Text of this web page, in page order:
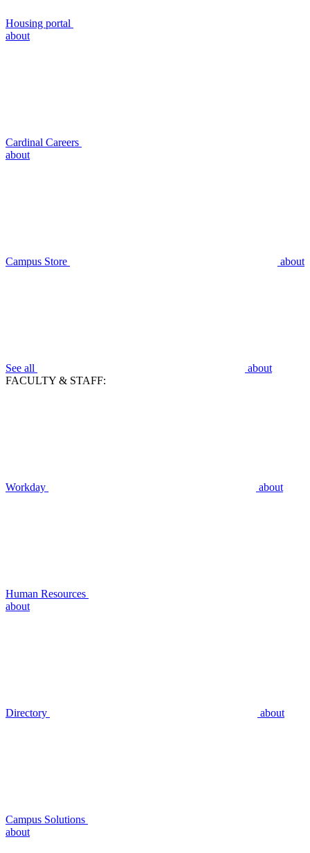
Housing portal
about
Cardinal Careers
about
Campus Store about
See all
about
FACULTY & STAFF:
Workday about
Human Resources
about
Directory about
Campus Solutions
about